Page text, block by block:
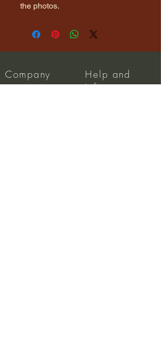
the photos.
Company
Help and
Info